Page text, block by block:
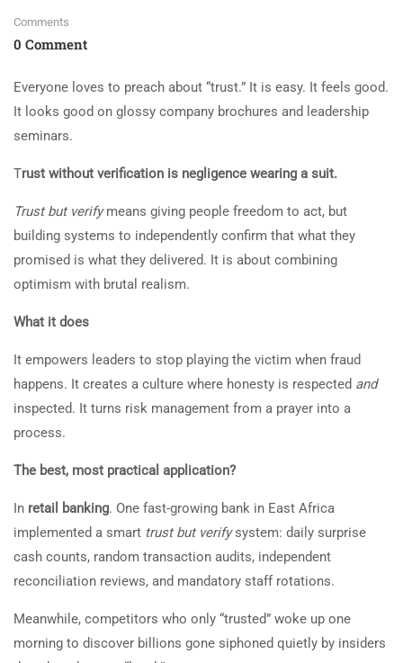
Comments
0 Comment
Everyone loves to preach about “trust.” It is easy. It feels good.
It looks good on glossy company brochures and leadership
seminars.
Trust without verification is negligence wearing a suit.
Trust but verifymeans giving people freedom to act, but
building systems to independently confirm that what they
promised is what they delivered. It is about combining
optimism with brutal realism.
What it does
It empowers leaders to stop playing the victim when fraud
happens. It creates a culture where honesty is respected and
inspected. It turns risk management from a prayer into a
process.
The best, most practical application?
In retail banking. One fast-growing bank in East Africa
implemented a smart trust but verifysystem: daily surprise
cash counts, random transaction audits, independent
reconciliation reviews, and mandatory staff rotations.
Meanwhile, competitors who only “trusted” woke up one
morning to discover billions gone siphoned quietly by insiders